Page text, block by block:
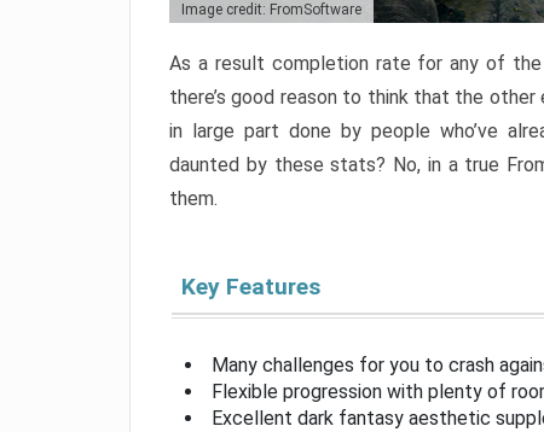
Image credit: FromSoftware
As a result completion rate for any of the
there’s good reason to think that the
in large part done by people who’ve
daunted by these stats? No, in a true
them.
Key Features
Many challenges for you to crash
Flexible progression with plenty of
Excellent dark fantasy aesthetic